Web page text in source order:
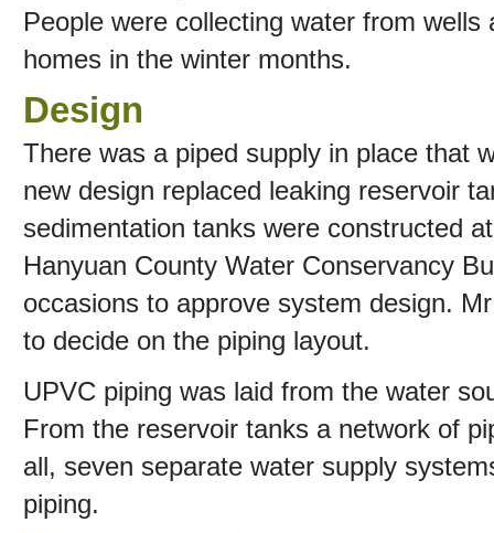
People were collecting water from
homes in the winter months.
Design
There was a piped supply in place that
new design replaced leaking reservoir
sedimentation tanks were constructed
Hanyuan County Water Conservancy
occasions to approve system design.
to decide on the piping layout.
UPVC piping was laid from the water
From the reservoir tanks a network of
all, seven separate water supply
piping.